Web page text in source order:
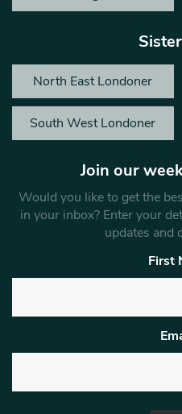
North East Londoner
South West Londoner
Join our
Would you like to get the
in your inbox? Enter your
updates and
First